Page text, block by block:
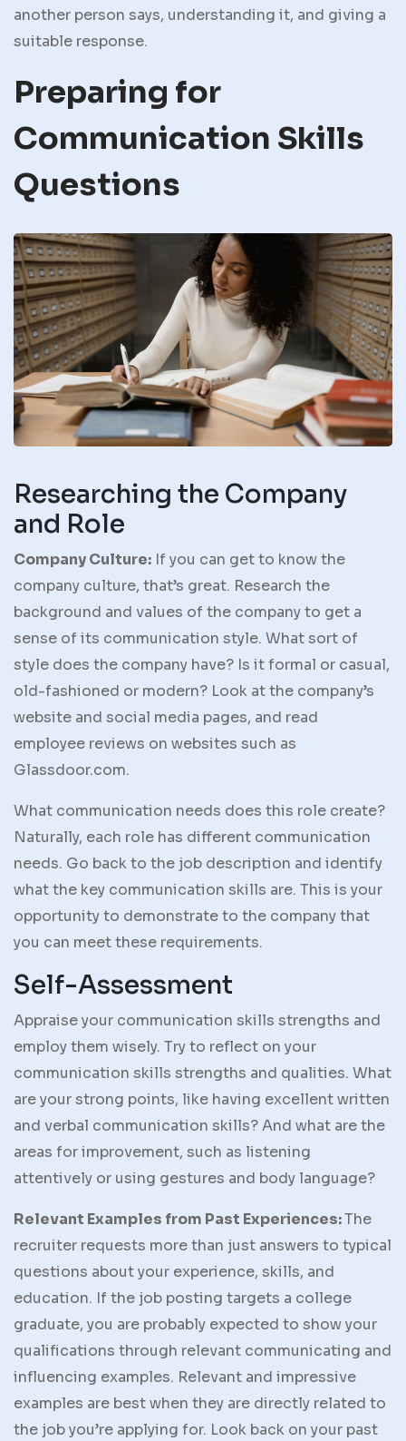
another person says, understanding it, and giving a
suitable response.
Preparing for
Communication Skills
Questions
Researching the Company
and Role
Company Culture: If you can get to know the
company culture, that’s great. Research the
background and values of the company to get a
sense of its communication style. What sort of
style does the company have? Is it formal or casual,
old-fashioned or modern? Look at the company’s
website and social media pages, and read
employee reviews on websites such as
Glassdoor.com.
What communication needs does this role create?
Naturally, each role has different communication
needs. Go back to the job description and identify
what the key communication skills are. This is your
opportunity to demonstrate to the company that
you can meet these requirements.
Self-Assessment
Appraise your communication skills strengths and
employ them wisely. Try to reflect on your
communication skills strengths and qualities. What
are your strong points, like having excellent written
and verbal communication skills? And what are the
areas for improvement, such as listening
attentively or using gestures and body language?
Relevant Examples from Past Experiences:The
recruiter requests more than just answers to typical
questions about your experience, skills, and
education. If the job posting targets a college
graduate, you are probably expected to show your
qualifications through relevant communicating and
influencing examples. Relevant and impressive
examples are best when they are directly related to
the job you’re applying for. Look back on your past